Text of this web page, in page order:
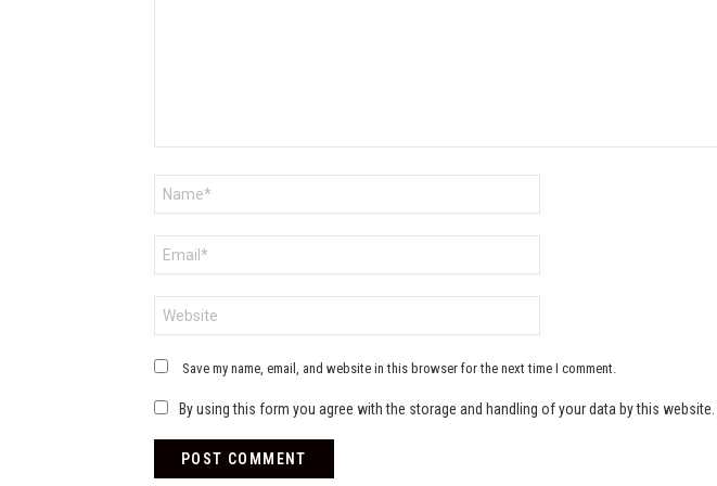
Save my name, email, and website in this browser for the next time I comment.
By using this form you agree with the storage and handling of your data by this website.